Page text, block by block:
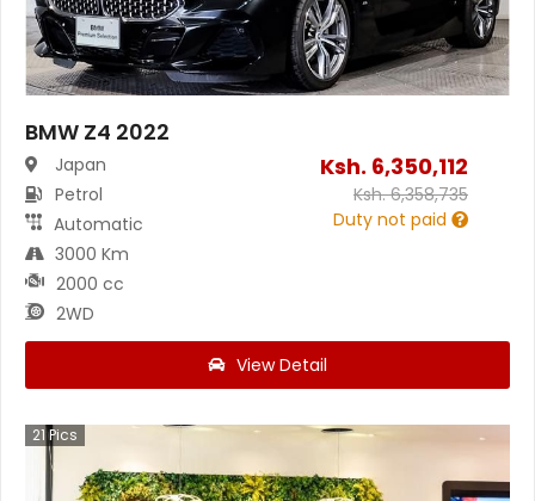
BMW Z4 2022
Japan
Petrol
Automatic
3000 Km
2000 cc
2WD
Ksh. 6,350,112
Ksh.6,358,735
Duty not paid
View Detail
21Pics